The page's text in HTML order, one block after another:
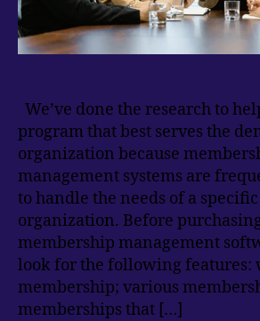
We’ve done the research to
program that best serves the
organization because
management systems are
to handle the needs of a
organization. Before
membership management
look for the following features:
membership; various
memberships that […]